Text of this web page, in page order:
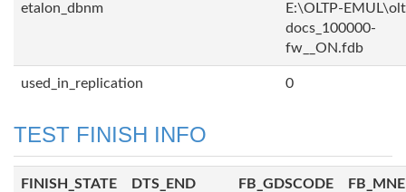
etalon_dbnm
E:\OLTP-
docs_100000-
fw__ON.fdb
used_in_replication 0
TEST FINISH INFO
FINISH_STATE DTS_END FB_GDSCODE